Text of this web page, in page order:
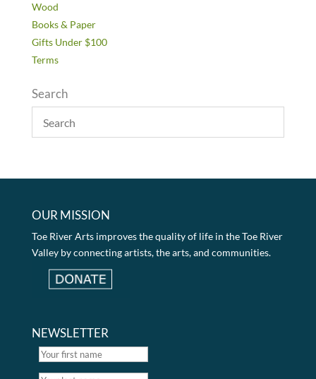
Wood
Books & Paper
Gifts Under $100
Terms
Search
OUR MISSION
Toe River Arts improves the quality of life in the Toe River
Valley by connecting artists, the arts, and communities.
NEWSLETTER